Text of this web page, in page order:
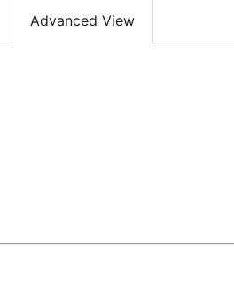
Advanced View